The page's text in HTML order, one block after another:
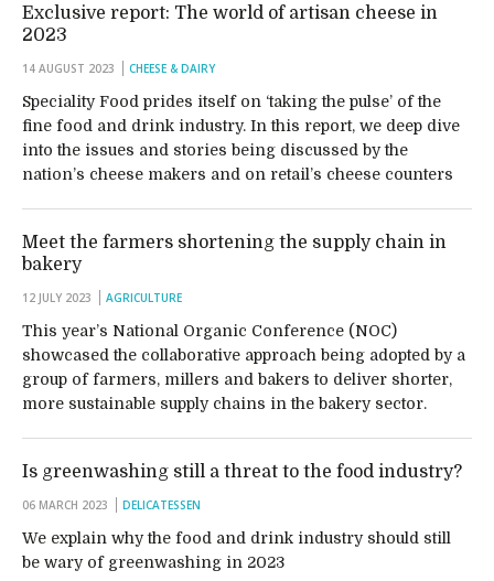
Exclusive report: The world of artisan cheese in
2023
14 AUGUST 2023 CHEESE & DAIRY
Speciality Food prides itself on ‘taking the pulse’ of the
fine food and drink industry. In this report, we deep dive
into the issues and stories being discussed by the
nation’s cheese makers and on retail’s cheese counters
Meet the farmers shortening the supply chain in
bakery
12 JULY 2023 AGRICULTURE
This year’s National Organic Conference (NOC)
showcased the collaborative approach being adopted by a
group of farmers, millers and bakers to deliver shorter,
more sustainable supply chains in the bakery sector.
Is greenwashing still a threat to the food industry?
06 MARCH 2023 DELICATESSEN
We explain why the food and drink industry should still
be wary of greenwashing in 2023